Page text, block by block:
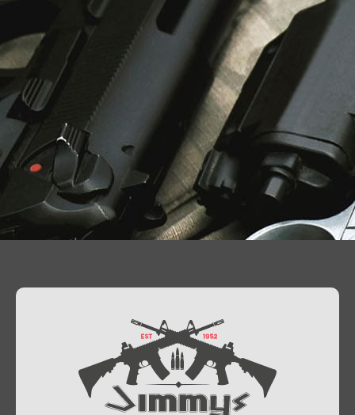
At Jimmy’s Guns, we take pride in offering top-
quality firearms, ammunition, and accessories for
enthusiasts, collectors, and professionals.